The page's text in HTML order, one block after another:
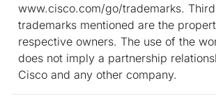
www.cisco.com/go/trademarks.
trademarks mentioned are the
respective owners. The use of the
does not imply a partnership
Cisco and any other company.